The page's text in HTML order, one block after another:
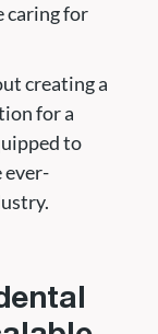
caring for
creating a
for a
to
ever-